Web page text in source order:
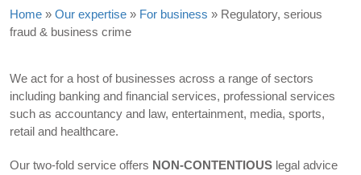
Home » Our expertise » For business » Regulatory, serious
fraud & business crime
We act for a host of businesses across a range of sectors
including banking and financial services, professional services
such as accountancy and law, entertainment, media, sports,
retail and healthcare.
Our two-fold service offers NON-CONTENTIOUS legal advice